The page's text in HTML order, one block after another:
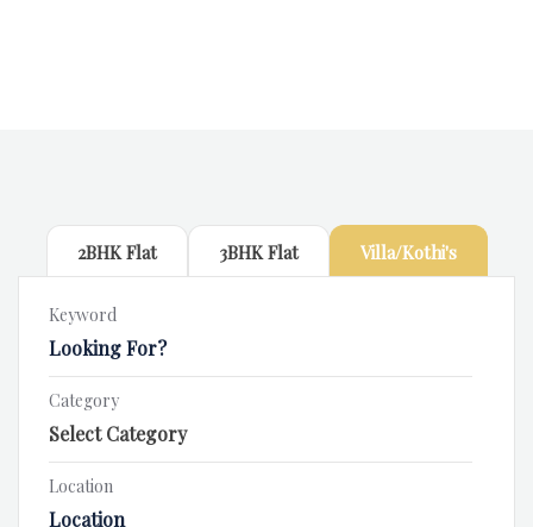
2BHK Flat 3BHK Flat Villa/Kothi's
Keyword
Category
Location